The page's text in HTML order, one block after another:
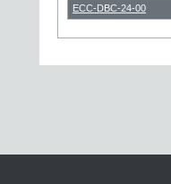
ECC-DBC-24-00